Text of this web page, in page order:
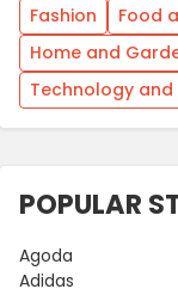
Fashion Food
Home and
Technology and
POPULAR
Agoda
Adidas